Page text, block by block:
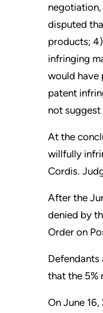
disputed
products;
infringing
would have
patent
not
At the
willfully
Cordis.
After the
denied by
Order on
Defendants
that the 5%
On June